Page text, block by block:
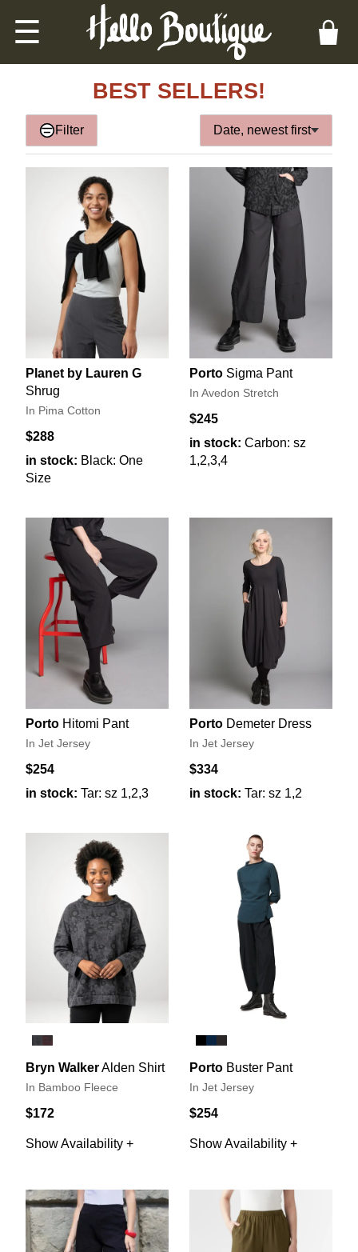
☰
BEST SELLERS!
Filter Date, newest first
Planet by Lauren G
Shrug
In Pima Cotton
$288
in stock: Black: One
Size
Porto Sigma Pant
In Avedon Stretch
$245
in stock: Carbon: sz
1,2,3,4
Porto Hitomi Pant
In Jet Jersey
$254
in stock: Tar: sz 1,2,3
Porto Demeter Dress
In Jet Jersey
$334
in stock: Tar: sz 1,2
Bryn WalkerAlden Shirt
In Bamboo Fleece
$172
Show Availability +
Porto Buster Pant
In Jet Jersey
$254
Show Availability +